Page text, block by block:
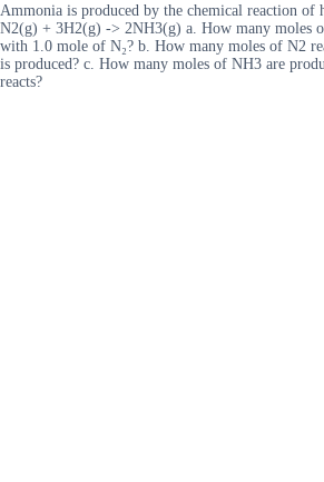
Ammonia is produced by the chemical reaction of
N2(g) + 3H2(g) -> 2NH3(g) a. How many moles
with 1.0 mole of N₂? b. How many moles of N2
is produced? c. How many moles of NH3 are
reacts?